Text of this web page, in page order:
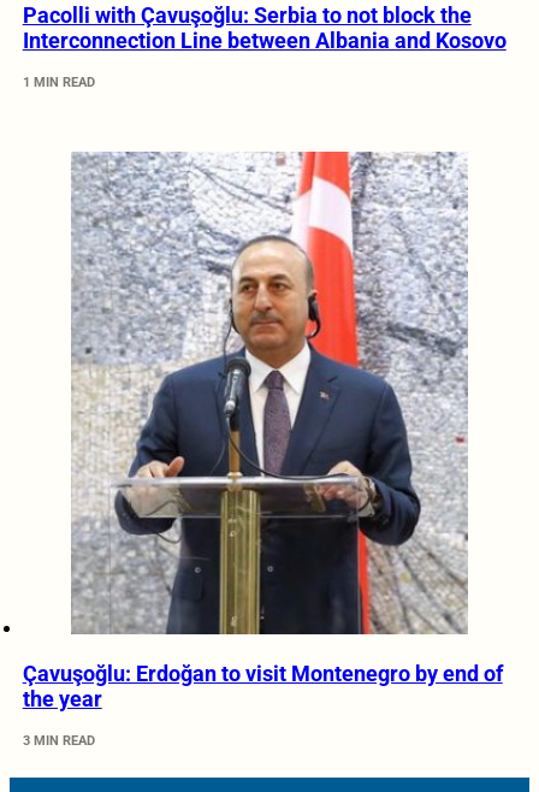
Pacolli with Çavuşoğlu: Serbia to not block the
Interconnection Line between Albania and Kosovo
1 MIN READ
Çavuşoğlu: Erdoğan to visit Montenegro by end of
the year
3 MIN READ